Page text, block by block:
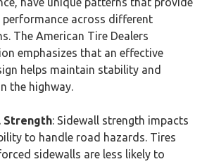
performance across different
The American Tire Dealers
emphasizes that an effective
helps maintain stability and
the highway.
Strength: Sidewall strength impacts
to handle road hazards. Tires
sidewalls are less likely to